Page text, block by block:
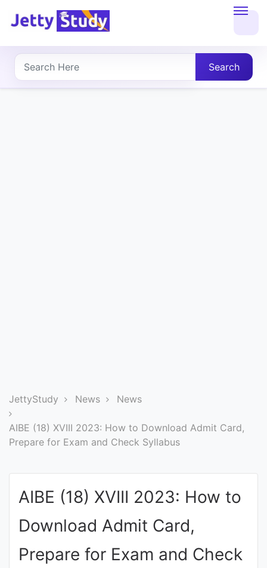
About
UG
Judiciary
Law
EDUCATION
POLICY)
Punjab
Search
JettyStudy News News
AIBE (18) XVIII 2023: How to Download Admit Card,
Prepare for Exam and Check Syllabus
AIBE (18) XVIII 2023: How to
Download Admit Card,
Prepare for Exam and Check